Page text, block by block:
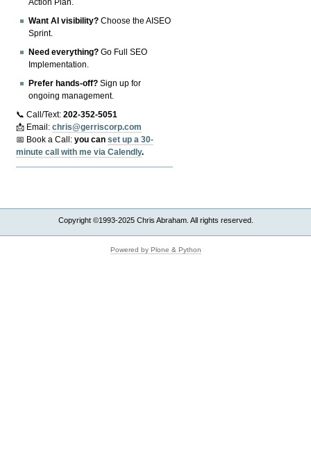
Want AI visibility? Choose the AISEO
Sprint.
Need everything? Go Full SEO
Implementation.
Prefer hands-off? Sign up for
ongoing management.
📞 Call/Text:202-352-5051
📩 Email:chris@gerriscorp.com
📅 Book a Call:you canset up a 30-
minute call with me via Calendly.
Copyright ©1993-2025 Chris Abraham. All rights reserved.
Powered by Plone & Python